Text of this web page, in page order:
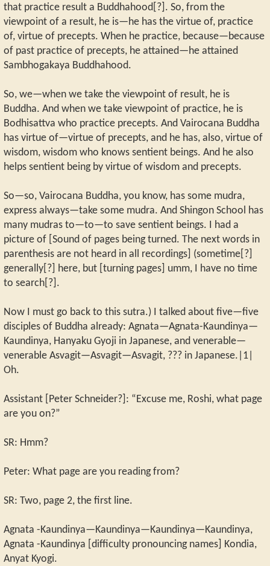
that practice result a Buddhahood[?]. So, from the
viewpoint of a result, he is—he has the virtue of, practice
of, virtue of precepts. When he practice, because—because
of past practice of precepts, he attained—he attained
Sambhogakaya Buddhahood.
So, we—when we take the viewpoint of result, he is
Buddha. And when we take viewpoint of practice, he is
Bodhisattva who practice precepts. And Vairocana Buddha
has virtue of—virtue of precepts, and he has, also, virtue of
wisdom, wisdom who knows sentient beings. And he also
helps sentient being by virtue of wisdom and precepts.
So—so, Vairocana Buddha, you know, has some mudra,
express always—take some mudra. And Shingon School has
many mudras to—to—to save sentient beings. I had a
picture of [Sound of pages being turned. The next words in
parenthesis are not heard in all recordings] (sometime[?]
generally[?] here, but [turning pages] umm, I have no time
to search[?].
Now I must go back to this sutra.) I talked about five—five
disciples of Buddha already: Agnata—Agnata-Kaundinya—
Kaundinya, Hanyaku Gyoji in Japanese, and venerable—
venerable Asvagit—Asvagit—Asvagit, ??? in Japanese.|1|
Oh.
Assistant [Peter Schneider?]: “Excuse me, Roshi, what page
are you on?”
SR: Hmm?
Peter: What page are you reading from?
SR: Two, page 2, the first line.
Agnata -Kaundinya—Kaundinya—Kaundinya—Kaundinya,
Agnata -Kaundinya [difficulty pronouncing names] Kondia,
Anyat Kyogi.